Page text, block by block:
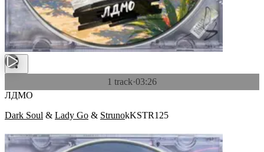
1 track·03:26
ЛДМО
Dark Soul & Lady Go & StrunokKSTR125